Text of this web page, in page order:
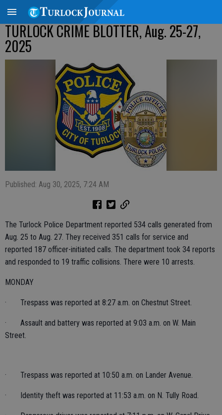
TURLOCK CRIME BLOTTER, Aug. 25-27,
2025
Published: Aug 30, 2025, 7:24 AM
The Turlock Police Department reported 534 calls generated from
Aug. 25 to Aug. 27. They received 351 calls for service and
reported 187 officer-initiated calls. The department took 34 reports
and responded to 19 traffic collisions. There were 10 arrests.
MONDAY
· Trespass was reported at 8:27 a.m. on Chestnut Street.
· Assault and battery was reported at 9:03 a.m. on W. Main
Street.
· Trespass was reported at 10:50 a.m. on Lander Avenue.
· Identity theft was reported at 11:53 a.m. on N. Tully Road.